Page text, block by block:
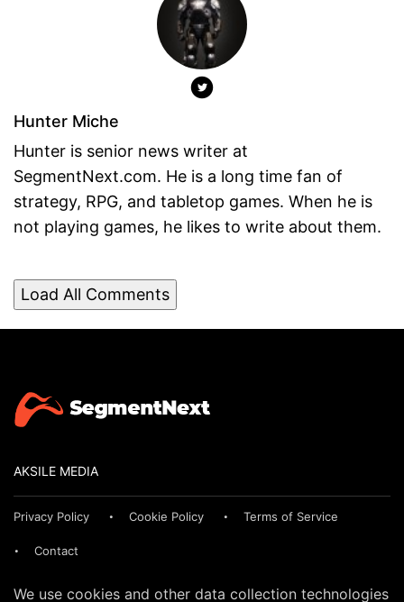
Hunter Miche
Hunter is senior news writer at
SegmentNext.com. He is a long time fan of
strategy, RPG, and tabletop games. When he is
not playing games, he likes to write about them.
Load All Comments
AKSILE MEDIA
Privacy Policy Cookie Policy Terms of Service
Contact
We use cookies and other data collection technologies